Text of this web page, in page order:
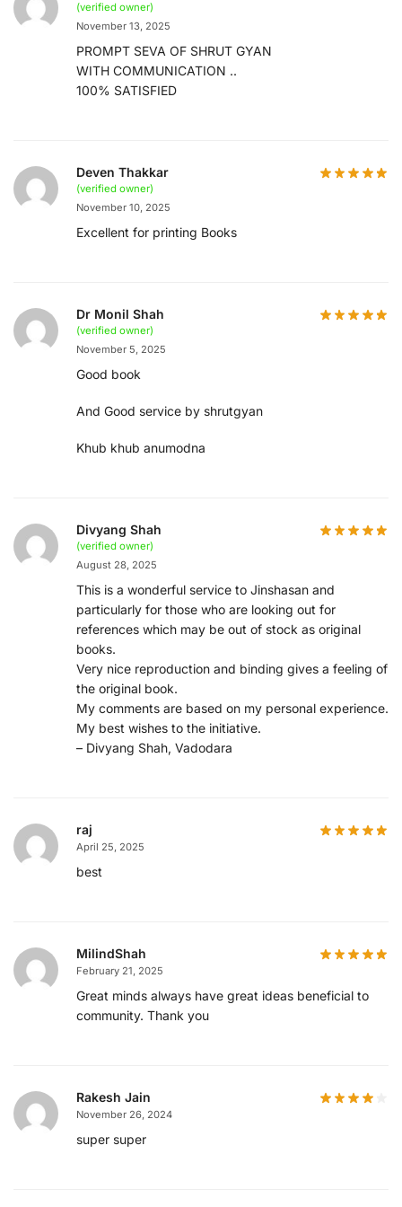
(verified owner)
November 13, 2025
PROMPT SEVA OF SHRUT GYAN
WITH COMMUNICATION ..
100% SATISFIED
Deven Thakkar
(verified owner)
November 10, 2025
Excellent for printing Books
Dr Monil Shah
(verified owner)
November 5, 2025
Good book
And Good service by shrutgyan
Khub khub anumodna
Divyang Shah
(verified owner)
August 28, 2025
This is a wonderful service to Jinshasan and
particularly for those who are looking out for
references which may be out of stock as original
books.
Very nice reproduction and binding gives a feeling of
the original book.
My comments are based on my personal experience.
My best wishes to the initiative.
– Divyang Shah, Vadodara
raj
April 25, 2025
best
MilindShah
February 21, 2025
Great minds always have great ideas beneficial to
community. Thank you
Rakesh Jain
November 26, 2024
super super